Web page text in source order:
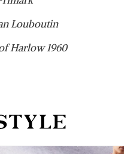
Louboutin
Harlow 1960